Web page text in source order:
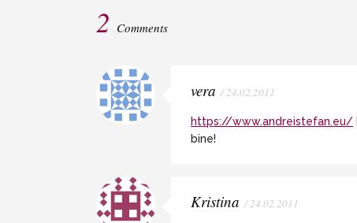
2 Comments
vera / 24.02.2011
https://www.andreistefan.eu/
bine!
Kristina / 24.02.2011